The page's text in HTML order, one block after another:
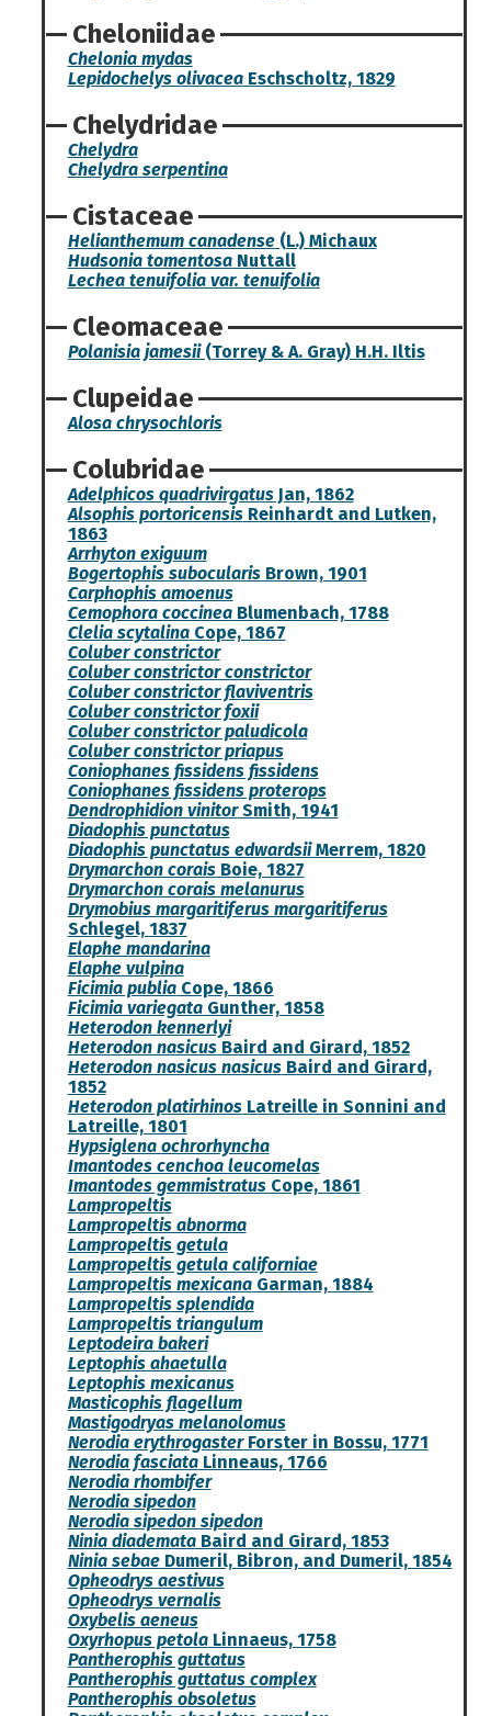
Cheloniidae
Chelonia mydas
Lepidochelys olivaceaEschscholtz, 1829
Chelydridae
Chelydra
Chelydra serpentina
Cistaceae
Helianthemum canadense(L.) Michaux
Hudsonia tomentosaNuttall
Lechea tenuifolia var. tenuifolia
Cleomaceae
Polanisia jamesii(Torrey & A. Gray) H.H. Iltis
Clupeidae
Alosa chrysochloris
Colubridae
Adelphicos quadrivirgatusJan, 1862
Alsophis portoricensisReinhardt and Lutken,
1863
Arrhyton exiguum
Bogertophis subocularisBrown, 1901
Carphophis amoenus
Cemophora coccineaBlumenbach, 1788
Clelia scytalinaCope, 1867
Coluber constrictor
Coluber constrictor constrictor
Coluber constrictor flaviventris
Coluber constrictor foxii
Coluber constrictor paludicola
Coluber constrictor priapus
Coniophanes fissidens fissidens
Coniophanes fissidens proterops
Dendrophidion vinitorSmith, 1941
Diadophis punctatus
Diadophis punctatus edwardsiiMerrem, 1820
Drymarchon coraisBoie, 1827
Drymarchon corais melanurus
Drymobius margaritiferus margaritiferus
Schlegel, 1837
Elaphe mandarina
Elaphe vulpina
Ficimia publiaCope, 1866
Ficimia variegataGunther, 1858
Heterodon kennerlyi
Heterodon nasicusBaird and Girard, 1852
Heterodon nasicus nasicusBaird and Girard,
1852
Heterodon platirhinosLatreille in Sonnini and
Latreille, 1801
Hypsiglena ochrorhyncha
Imantodes cenchoa leucomelas
Imantodes gemmistratusCope, 1861
Lampropeltis
Lampropeltis abnorma
Lampropeltis getula
Lampropeltis getula californiae
Lampropeltis mexicanaGarman, 1884
Lampropeltis splendida
Lampropeltis triangulum
Leptodeira bakeri
Leptophis ahaetulla
Leptophis mexicanus
Masticophis flagellum
Mastigodryas melanolomus
Nerodia erythrogasterForster in Bossu, 1771
Nerodia fasciataLinneaus, 1766
Nerodia rhombifer
Nerodia sipedon
Nerodia sipedon sipedon
Ninia diademataBaird and Girard, 1853
Ninia sebaeDumeril, Bibron, and Dumeril, 1854
Opheodrys aestivus
Opheodrys vernalis
Oxybelis aeneus
Oxyrhopus petolaLinnaeus, 1758
Pantherophis guttatus
Pantherophis guttatus complex
Pantherophis obsoletus